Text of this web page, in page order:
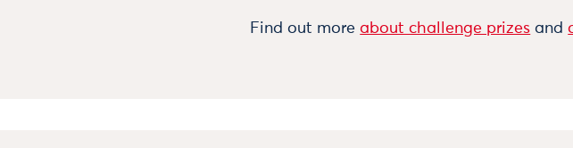
Find out moreabout challenge prizes and